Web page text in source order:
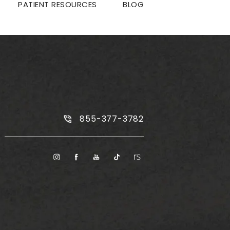
PATIENT RESOURCES BLOG
Call Plus Size Tummy Tuck on
855-377-3782